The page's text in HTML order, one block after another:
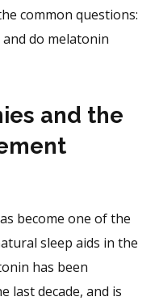
common questions:
do melatonin
and the
become one of the
sleep aids in the
has been
last decade, and is